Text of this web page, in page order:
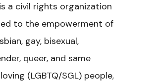
a civil rights organization
to the empowerment of
gay, bisexual,
queer, and same
(LGBTQ/SGL) people,